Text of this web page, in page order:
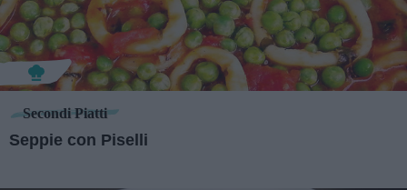
Secondi Piatti
Seppie con Piselli